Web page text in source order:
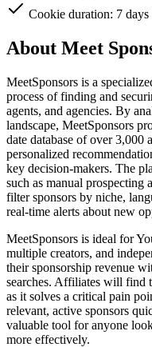
Cookie duration: 7 days
About Meet
MeetSponsors is a
process of finding and
agents, and agencies. By
landscape, MeetSponsors
date database of over 3,000
personalized
key decision-makers. The
such as manual prospecting
filter sponsors by niche,
real-time alerts about new
MeetSponsors is ideal for
multiple creators, and
their sponsorship revenue
searches. Affiliates will find
as it solves a critical pain
relevant, active sponsors
valuable tool for anyone
more effectively.